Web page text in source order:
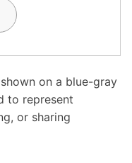
on a blue-gray
to represent
or sharing